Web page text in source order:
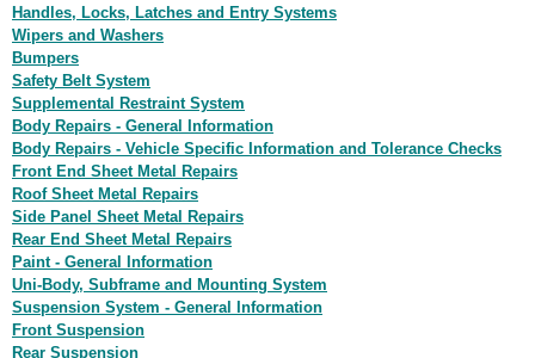
Handles, Locks, Latches and Entry Systems
Wipers and Washers
Bumpers
Safety Belt System
Supplemental Restraint System
Body Repairs - General Information
Body Repairs - Vehicle Specific Information and Tolerance Checks
Front End Sheet Metal Repairs
Roof Sheet Metal Repairs
Side Panel Sheet Metal Repairs
Rear End Sheet Metal Repairs
Paint - General Information
Uni-Body, Subframe and Mounting System
Suspension System - General Information
Front Suspension
Rear Suspension